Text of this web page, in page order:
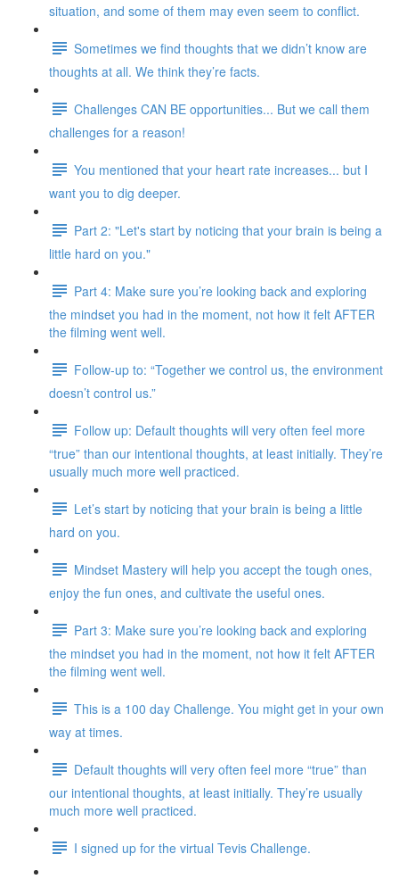
situation, and some of them may even seem to conflict.
Sometimes we find thoughts that we didn’t know are
thoughts at all. We think they’re facts.
Challenges CAN BE opportunities... But we call them
challenges for a reason!
You mentioned that your heart rate increases... but I
want you to dig deeper.
Part 2: "Let's start by noticing that your brain is being a
little hard on you."
Part 4: Make sure you’re looking back and exploring
the mindset you had in the moment, not how it felt AFTER
the filming went well.
Follow-up to: “Together we control us, the environment
doesn’t control us.”
Follow up: Default thoughts will very often feel more
“true” than our intentional thoughts, at least initially. They’re
usually much more well practiced.
Let’s start by noticing that your brain is being a little
hard on you.
Mindset Mastery will help you accept the tough ones,
enjoy the fun ones, and cultivate the useful ones.
Part 3: Make sure you’re looking back and exploring
the mindset you had in the moment, not how it felt AFTER
the filming went well.
This is a 100 day Challenge. You might get in your own
way at times.
Default thoughts will very often feel more “true” than
our intentional thoughts, at least initially. They’re usually
much more well practiced.
I signed up for the virtual Tevis Challenge.